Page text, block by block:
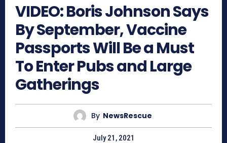
VIDEO: Boris Johnson Says
By September, Vaccine
Passports Will Be a Must
To Enter Pubs and Large
Gatherings
By NewsRescue
July 21, 2021